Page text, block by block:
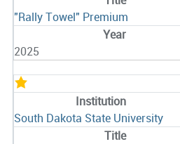
"Rally Towel" Premium
2025
South Dakota State University